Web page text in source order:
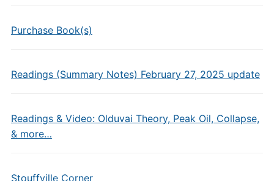
Purchase Book(s)
Readings (Summary Notes) February 27, 2025 update
Readings & Video: Olduvai Theory, Peak Oil, Collapse,
& more…
Stouffville Corner